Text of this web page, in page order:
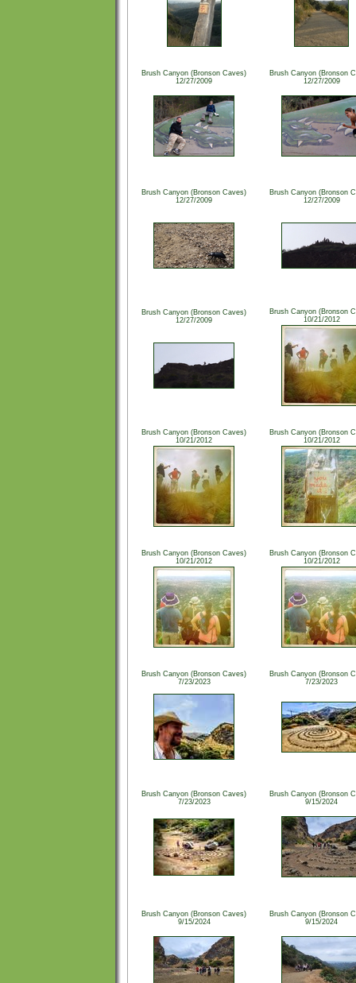
Brush Canyon (Bronson Caves)
12/27/2009
Brush Canyon (Bronson
12/27/2009
Brush Canyon (Bronson Caves)
12/27/2009
Brush Canyon (Bronson
12/27/2009
Brush Canyon (Bronson Caves)
12/27/2009
Brush Canyon (Bronson
10/21/2012
Brush Canyon (Bronson Caves)
10/21/2012
Brush Canyon (Bronson
10/21/2012
Brush Canyon (Bronson Caves)
10/21/2012
Brush Canyon (Bronson
10/21/2012
Brush Canyon (Bronson Caves)
7/23/2023
Brush Canyon (Bronson
7/23/2023
Brush Canyon (Bronson Caves)
7/23/2023
Brush Canyon (Bronson
9/15/2024
Brush Canyon (Bronson Caves)
9/15/2024
Brush Canyon (Bronson
9/15/2024